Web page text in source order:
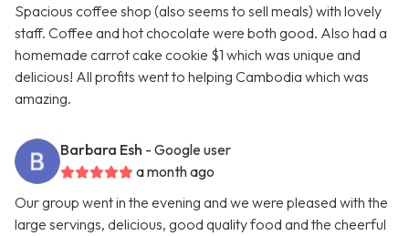
Spacious coffee shop (also seems to sell meals) with lovely
staff. Coffee and hot chocolate were both good. Also had a
homemade carrot cake cookie $1 which was unique and
delicious! All profits went to helping Cambodia which was
amazing.
Barbara Esh - Google user
a month ago
Our group went in the evening and we were pleased with the
large servings, delicious, good quality food and the cheerful